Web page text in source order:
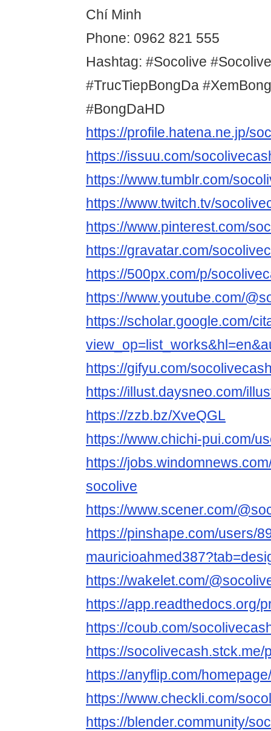
Chí Minh
Phone: 0962 821 555
Hashtag: #Socolive
#TrucTiepBongDa
#BongDaHD
https://profile.hatena.ne.jp/
https://issuu.com/
https://www.tumblr.com/
https://www.twitch.tv/
https://www.pinterest.com/
https://gravatar.com/
https://500px.com/p/
https://www.youtube.com/
https://scholar.google.com/
https://gifyu.com/
https://illust.daysneo.com/
https://zzb.bz/XveQGL
https://www.chichi-pui.com/
https://
socolive
https://www.scener.com/
https://pinshape.com/users/
https://wakelet.com/
https://app.readthedocs.org/
https://coub.com/
https://socolivecash.stck.me/
https://anyflip.com/
https://www.checkli.com/
https://blender.community/